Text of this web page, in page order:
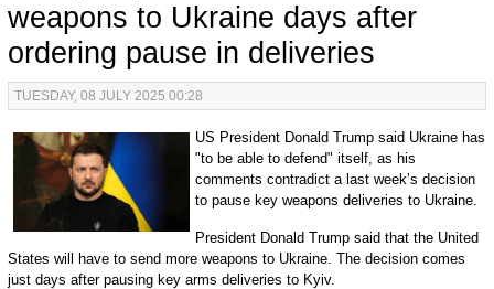
weapons to Ukraine days after
ordering pause in deliveries
TUESDAY, 08 JULY 2025 00:28
US President Donald Trump said Ukraine has
"to be able to defend" itself, as his
comments contradict a last week’s decision
to pause key weapons deliveries to Ukraine.
President Donald Trump said that the United
States will have to send more weapons to Ukraine. The decision comes
just days after pausing key arms deliveries to Kyiv.